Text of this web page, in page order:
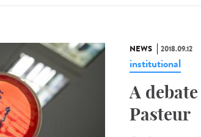
NEWS 2018.09.12
institutional
A
Pasteur